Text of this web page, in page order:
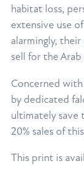
habitat loss,
extensive use
alarmingly, their
sell for the
Concerned
by dedicated
ultimately save
20% sales of
This print is